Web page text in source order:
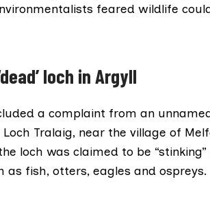
feared wildlife
loch in Argyll
a complaint from an
Tralaig, near the village of
loch was claimed to be
fish, otters, eagles and ospreys.